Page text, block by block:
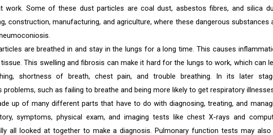
work. Some of these dust particles are coal dust, asbestos fibres, and silica
construction, manufacturing, and agriculture, where these dangerous substances
are breathed in and stay in the lungs for a long time. This causes
This swelling and fibrosis can make it hard for the lungs to work, which can
shortness of breath, chest pain, and trouble breathing. In its later
such as failing to breathe and being more likely to get respiratory
up of many different parts that have to do with diagnosing, treating, and
symptoms, physical exam, and imaging tests like chest X-rays and
all looked at together to make a diagnosis. Pulmonary function tests may also